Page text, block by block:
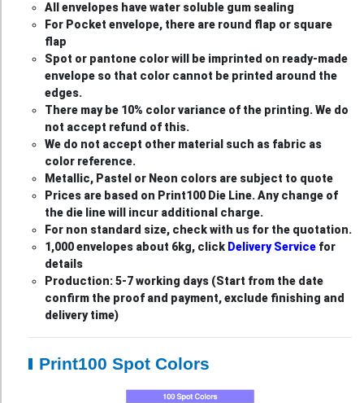
All envelopes have water soluble gum sealing
For Pocket envelope, there are round flap or square
flap
Spot or pantone color will be imprinted on ready-made
envelope so that color cannot be printed around the
edges.
There may be 10% color variance of the printing. We do
not accept refund of this.
We do not accept other material such as fabric as
color reference.
Metallic, Pastel or Neon colors are subject to quote
Prices are based on Print100 Die Line. Any change of
the die line will incur additional charge.
For non standard size, check with us for the quotation.
1,000 envelopes about 6kg, click Delivery Service for
details
Production: 5-7 working days (Start from the date
confirm the proof and payment, exclude finishing and
delivery time)
Print100 Spot Colors